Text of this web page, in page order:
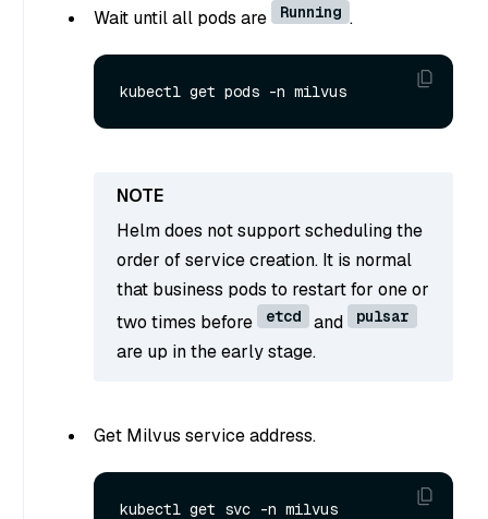
Wait until all pods are Running .
Helm does not support scheduling the
order of service creation. It is normal
that business pods to restart for one or
two times before
etcd and pulsar
are up in the early stage.
Get Milvus service address.